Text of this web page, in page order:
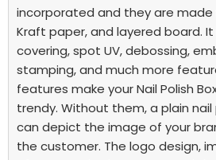
incorporated and they are
Kraft paper, and layered board.
covering, spot UV, debossing,
stamping, and much more
features make your Nail Polish
trendy. Without them, a plain
can depict the image of your
the customer. The logo design,